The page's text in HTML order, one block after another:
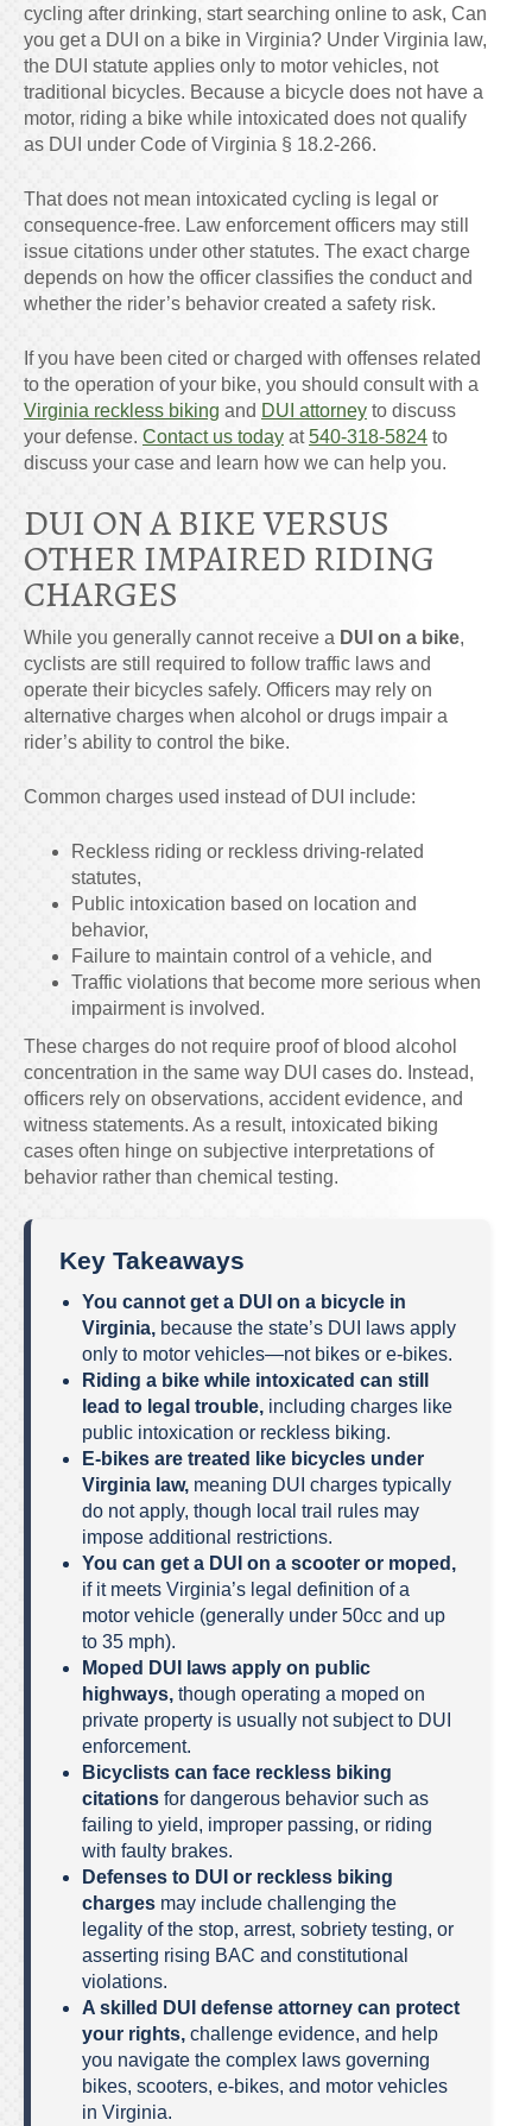
cycling after drinking, start searching online to ask, Can
you get a DUI on a bike in Virginia? Under Virginia law,
the DUI statute applies only to motor vehicles, not
traditional bicycles. Because a bicycle does not have a
motor, riding a bike while intoxicated does not qualify
as DUI under Code of Virginia § 18.2-266.
That does not mean intoxicated cycling is legal or
consequence-free. Law enforcement officers may still
issue citations under other statutes. The exact charge
depends on how the officer classifies the conduct and
whether the rider’s behavior created a safety risk.
If you have been cited or charged with offenses related
to the operation of your bike, you should consult with a
Virginia reckless biking and DUI attorney to discuss
your defense. Contact us today at540-318-5824 to
discuss your case and learn how we can help you.
DUI ON A BIKE VERSUS
OTHER IMPAIRED RIDING
CHARGES
While you generally cannot receive a DUI on a bike,
cyclists are still required to follow traffic laws and
operate their bicycles safely. Officers may rely on
alternative charges when alcohol or drugs impair a
rider’s ability to control the bike.
Common charges used instead of DUI include:
Reckless riding or reckless driving-related
statutes,
Public intoxication based on location and
behavior,
Failure to maintain control of a vehicle, and
Traffic violations that become more serious when
impairment is involved.
These charges do not require proof of blood alcohol
concentration in the same way DUI cases do. Instead,
officers rely on observations, accident evidence, and
witness statements. As a result, intoxicated biking
cases often hinge on subjective interpretations of
behavior rather than chemical testing.
Key Takeaways
You cannot get a DUI on a bicycle in
Virginia, because the state’s DUI laws apply
only to motor vehicles—not bikes or e-bikes.
Riding a bike while intoxicated can still
lead to legal trouble, including charges like
public intoxication or reckless biking.
E-bikes are treated like bicycles under
Virginia law, meaning DUI charges typically
do not apply, though local trail rules may
impose additional restrictions.
You can get a DUI on a scooter or moped,
if it meets Virginia’s legal definition of a
motor vehicle (generally under 50cc and up
to 35 mph).
Moped DUI laws apply on public
highways, though operating a moped on
private property is usually not subject to DUI
enforcement.
Bicyclists can face reckless biking
citations for dangerous behavior such as
failing to yield, improper passing, or riding
with faulty brakes.
Defenses to DUI or reckless biking
charges may include challenging the
legality of the stop, arrest, sobriety testing, or
asserting rising BAC and constitutional
violations.
A skilled DUI defense attorney can protect
your rights, challenge evidence, and help
you navigate the complex laws governing
bikes, scooters, e-bikes, and motor vehicles
in Virginia.